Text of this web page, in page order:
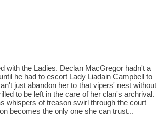
with the Ladies. Declan MacGregor hadn't a
he had to escort Lady Liadain Campbell to
just abandon her to that vipers' nest without
to be left in the care of her clan's archrival.
whispers of treason swirl through the court
becomes the only one she can trust...